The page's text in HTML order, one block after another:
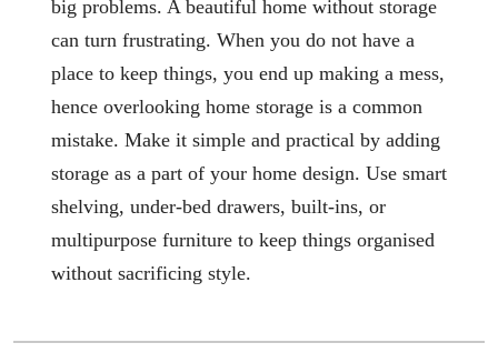
big problems. A beautiful home without storage
can turn frustrating. When you do not have a
place to keep things, you end up making a mess,
hence overlooking home storage is a common
mistake. Make it simple and practical by adding
storage as a part of your home design. Use smart
shelving, under-bed drawers, built-ins, or
multipurpose furniture to keep things organised
without sacrificing style.